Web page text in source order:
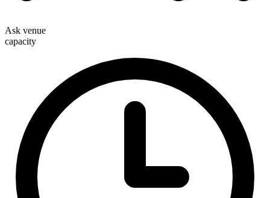
Ask venue
capacity